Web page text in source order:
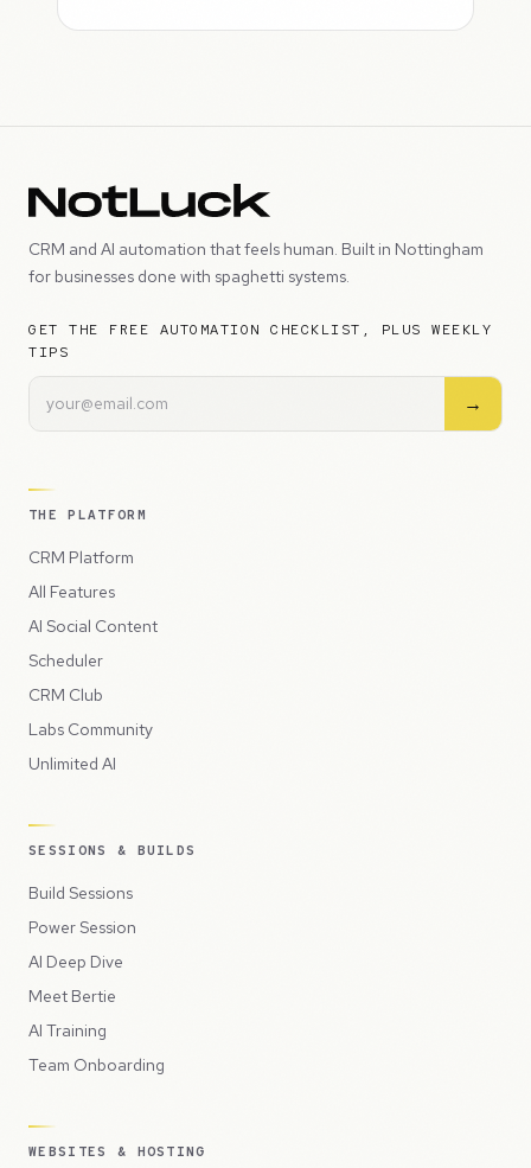
CRM and AI automation that feels human. Built in Nottingham
for businesses done with spaghetti systems.
GET THE FREE AUTOMATION CHECKLIST, PLUS WEEKLY
TIPS
→
THE PLATFORM
CRM Platform
All Features
AI Social Content
Scheduler
CRM Club
Labs Community
Unlimited AI
SESSIONS & BUILDS
Build Sessions
Power Session
AI Deep Dive
Meet Bertie
AI Training
Team Onboarding
WEBSITES & HOSTING